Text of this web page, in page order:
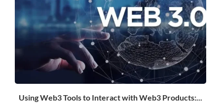
Using Web3 Tools to Interact with Web3 Products:...